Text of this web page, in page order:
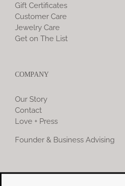
Gift Certificates
Customer Care
Jewelry Care
Get on The List
COMPANY
Our Story
Contact
Love + Press
Founder & Business Advising
COMMUNITY